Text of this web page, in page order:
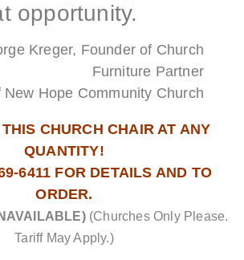
opportunity.
Kreger, Founder of Church
Furniture Partner
New Hope Community Church
CHURCH CHAIR AT ANY
QUANTITY!
6411 FOR DETAILS AND TO
ORDER.
(Churches Only Please.
Tariff May Apply.)